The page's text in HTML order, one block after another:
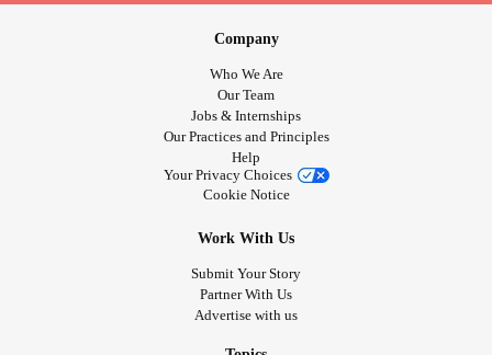
Company
Who We Are
Our Team
Jobs & Internships
Our Practices and Principles
Help
Your Privacy Choices
Cookie Notice
Work With Us
Submit Your Story
Partner With Us
Advertise with us